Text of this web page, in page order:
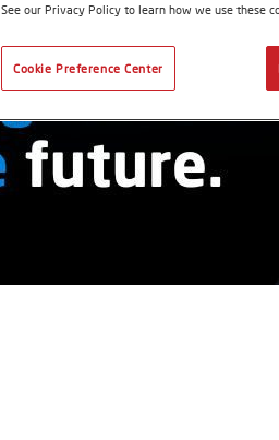
See our Privacy Policy to learn how we use these
Cookie Preference Center